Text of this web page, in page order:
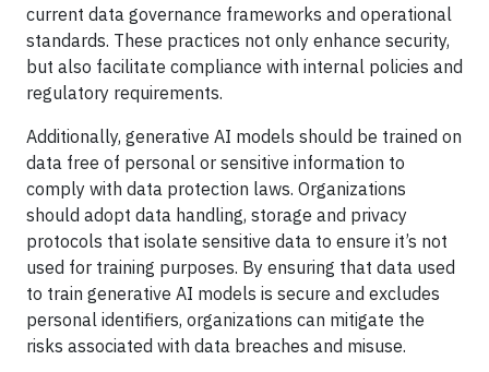
current data governance frameworks and operational
standards. These practices not only enhance security,
but also facilitate compliance with internal policies and
regulatory requirements.
Additionally, generative AI models should be trained on
data free of personal or sensitive information to
comply with data protection laws. Organizations
should adopt data handling, storage and privacy
protocols that isolate sensitive data to ensure it’s not
used for training purposes. By ensuring that data used
to train generative AI models is secure and excludes
personal identifiers, organizations can mitigate the
risks associated with data breaches and misuse.